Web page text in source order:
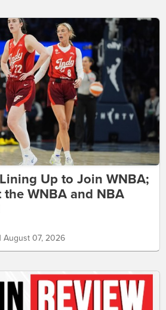
Up to Join WNBA;
the WNBA and NBA
August 07, 2026